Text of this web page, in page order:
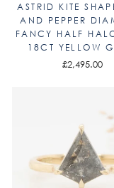
ASTRID KITE
AND PEPPER
FANCY HALF
18CT YELLOW
£2,495.00